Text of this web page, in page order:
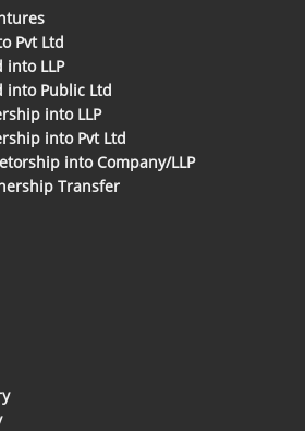
Pvt Ltd
into LLP
into Public Ltd
into LLP
into Pvt Ltd
into Company/LLP
Transfer